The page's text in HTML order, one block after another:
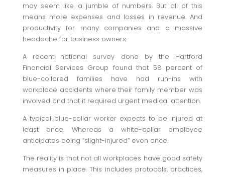
may seem like a jumble of numbers. But all of this
means more expenses and losses in revenue. And
productivity for many companies and a massive
headache for business owners.
A recent national survey done by the Hartford
Financial Services Group found that 58 percent of
blue-collared families have had run-ins with
workplace accidents where their family member was
involved and that it required urgent medical attention.
A typical blue-collar worker expects to be injured at
least once. Whereas a white-collar employee
anticipates being “slight-injured” even once.
The reality is that not all workplaces have good safety
measures in place. This includes protocols, practices,